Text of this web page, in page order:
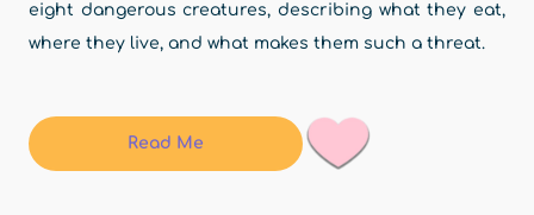
eight dangerous creatures, describing what they eat,
where they live, and what makes them such a threat.
Read Me